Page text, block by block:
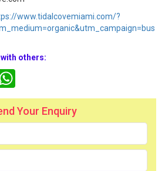
www.tidalcovemiami.com/?
others:
Your Enquiry